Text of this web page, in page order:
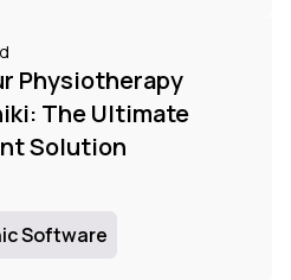
Physiotherapy
The Ultimate
Solution
Software